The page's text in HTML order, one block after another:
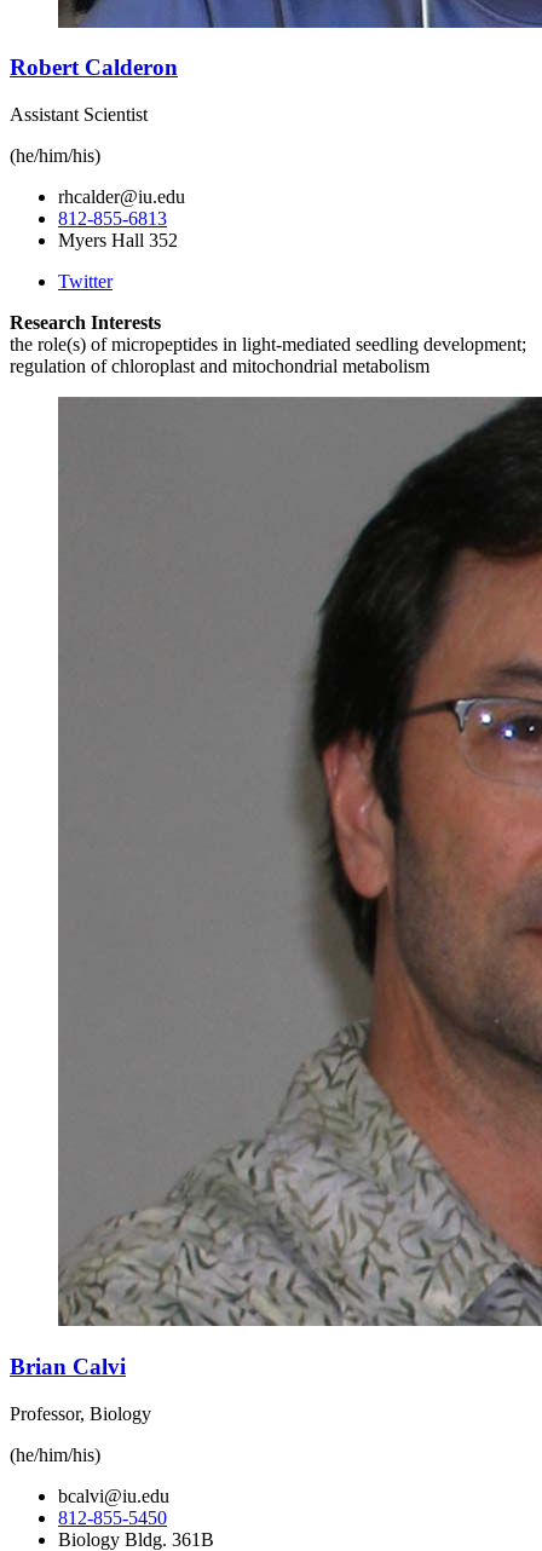
Robert Calderon
Assistant Scientist
(he/him/his)
rhcalder@iu.edu
812-855-6813
Myers Hall 352
Twitter
Research Interests
the role(s) of micropeptides in light-mediated seedling development;
regulation of chloroplast and mitochondrial metabolism
Brian Calvi
Professor, Biology
(he/him/his)
bcalvi@iu.edu
812-855-5450
Biology Bldg. 361B